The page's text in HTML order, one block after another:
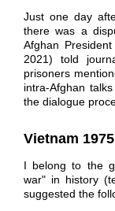
Just one day
there was a
Afghan
2021) told
prisoners
intra-Afghan
the dialogue
Vietnam 1975
I belong to the
war" in history
suggested the